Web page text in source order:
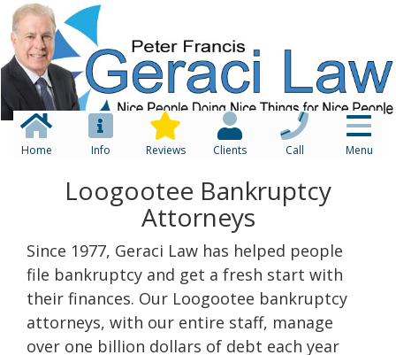
Home Info Reviews Clients Call Menu
Loogootee Bankruptcy
Attorneys
Since 1977, Geraci Law has helped people
file bankruptcy and get a fresh start with
their finances. Our Loogootee bankruptcy
attorneys, with our entire staff, manage
over one billion dollars of debt each year